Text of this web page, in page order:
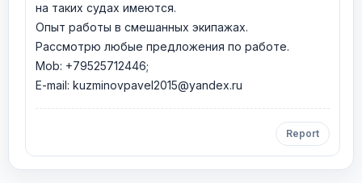
на таких судах имеются.
Опыт работы в смешанных экипажах.
Рассмотрю любые предложения по работе.
Mob: +79525712446;
E-mail: kuzminovpavel2015@yandex.ru
Report